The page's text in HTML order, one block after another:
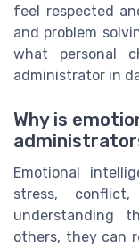
feel respected
and problem
what personal
administrator in
Why is
Emotional
stress,
understanding
others, they can